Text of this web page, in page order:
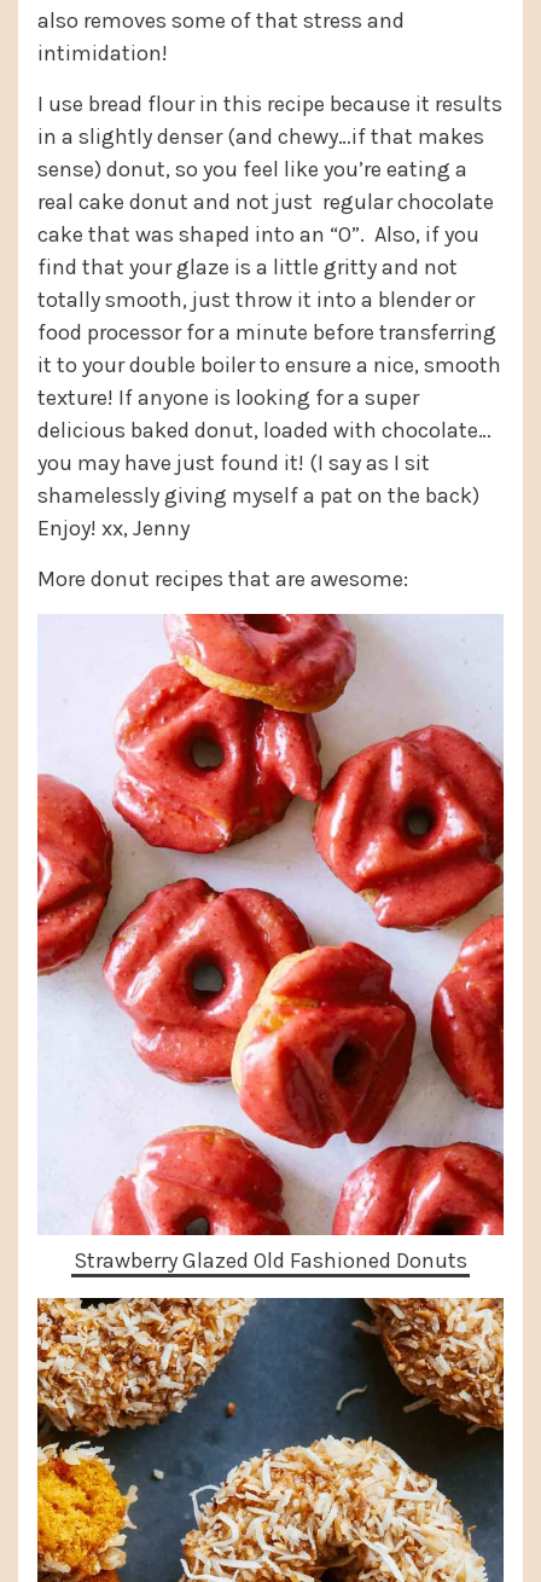
also removes some of that stress and
intimidation!
I use bread flour in this recipe because it results
in a slightly denser (and chewy…if that makes
sense) donut, so you feel like you’re eating a
real cake donut and not just regular chocolate
cake that was shaped into an “O”. Also, if you
find that your glaze is a little gritty and not
totally smooth, just throw it into a blender or
food processor for a minute before transferring
it to your double boiler to ensure a nice, smooth
texture! If anyone is looking for a super
delicious baked donut, loaded with chocolate…
you may have just found it! (I say as I sit
shamelessly giving myself a pat on the back)
Enjoy! xx, Jenny
More donut recipes that are awesome:
Strawberry Glazed Old Fashioned Donuts